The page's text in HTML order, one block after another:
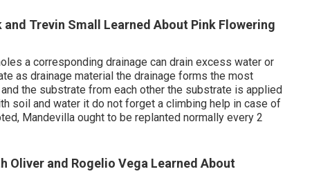
Trevin Small Learned About Pink Flowering
a corresponding drainage can drain excess water or
as drainage material the drainage forms the most
the substrate from each other the substrate is applied
soil and water it do not forget a climbing help in case of
Mandevilla ought to be replanted normally every 2
Oliver and Rogelio Vega Learned About